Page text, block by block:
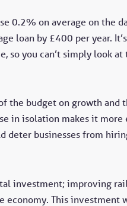
0.2% on average on the
loan by £400 per year.
so you can’t simply look
budget on growth and
in isolation makes it
deter businesses from
investment; improving
economy. This